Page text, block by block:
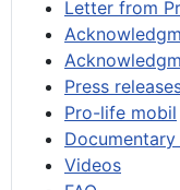
Letter from
Press
Pro-life mobil
Videos